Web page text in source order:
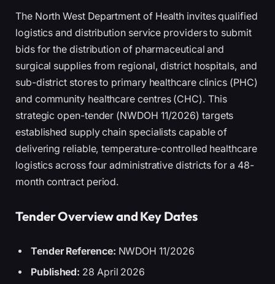
The North West Department of Health invites qualified
logistics and distribution service providers to submit
bids for the distribution of pharmaceutical and
surgical supplies from regional, district hospitals, and
sub-district stores to primary healthcare clinics (PHC)
and community healthcare centres (CHC). This
strategic open-tender (NWDOH 11/2026) targets
established supply chain specialists capable of
delivering reliable, temperature-controlled healthcare
logistics across four administrative districts for a 48-
month contract period.
Tender Overview and Key Dates
Tender Reference: NWDOH 11/2026
Published: 28 April 2026